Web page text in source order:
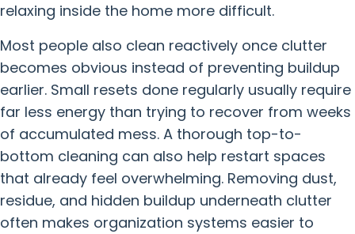
relaxing inside the home more difficult.
Most people also clean reactively once clutter
becomes obvious instead of preventing buildup
earlier. Small resets done regularly usually require
far less energy than trying to recover from weeks
of accumulated mess. A thorough top-to-
bottom cleaning can also help restart spaces
that already feel overwhelming. Removing dust,
residue, and hidden buildup underneath clutter
often makes organization systems easier to